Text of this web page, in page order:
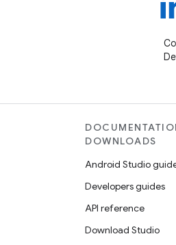
DOWNLOADS
Android Studio
Developers guides
API reference
Download Studio